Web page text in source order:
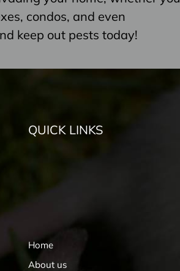
condos, and even
keep out pests today!
QUICK LINKS
Home
About us